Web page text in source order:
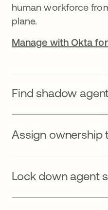
human workforce
plane.
Manage with Okta
Find shadow
Assign ownership
Lock down agent